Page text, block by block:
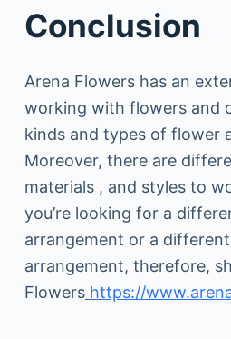
Conclusion
Arena Flowers has an
working with flowers and
kinds and types of flower
Moreover, there are
materials , and styles to
you’re looking for a
arrangement or a
arrangement, therefore,
Flowershttps://